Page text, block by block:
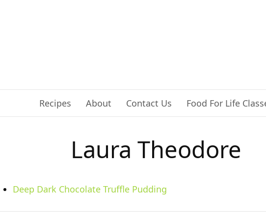
Recipes About Contact Us Food For Life
Laura Theodore
Deep Dark Chocolate Truffle Pudding